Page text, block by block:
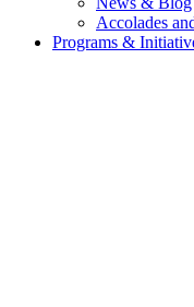
Accolades
Programs &